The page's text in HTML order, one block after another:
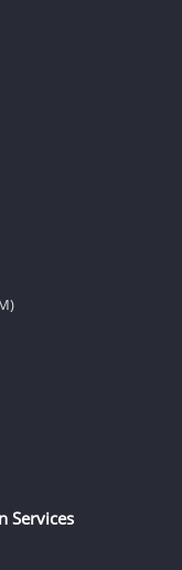
Services